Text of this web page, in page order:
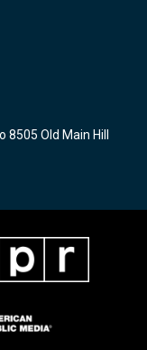
Old Main Hill